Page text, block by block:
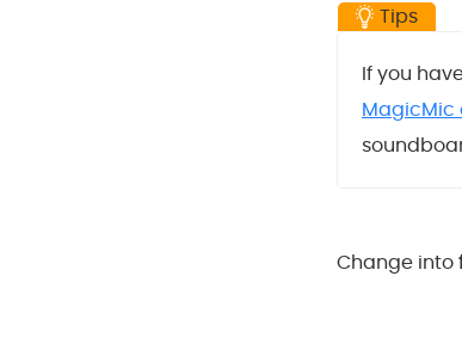
Tips
If you
MagicMic
Change into